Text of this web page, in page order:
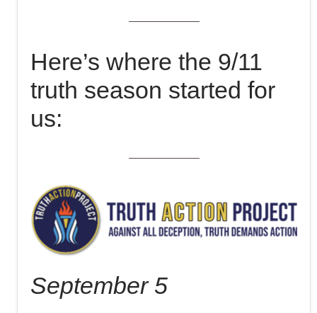
Here’s where the 9/11
truth season started for
us:
September 5